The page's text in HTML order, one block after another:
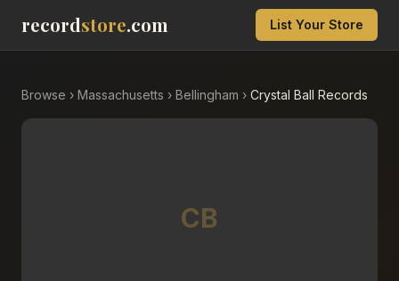
recordstore.com List Your Store
Browse › Massachusetts › Bellingham › Crystal Ball Records
CB